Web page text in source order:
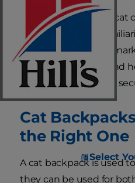
Select
Before purchasing a cat
your feline friend,
products are on the
features to look for and
cat will be comfy and
Cat
the Right One
A cat backpack is used
they can be used for